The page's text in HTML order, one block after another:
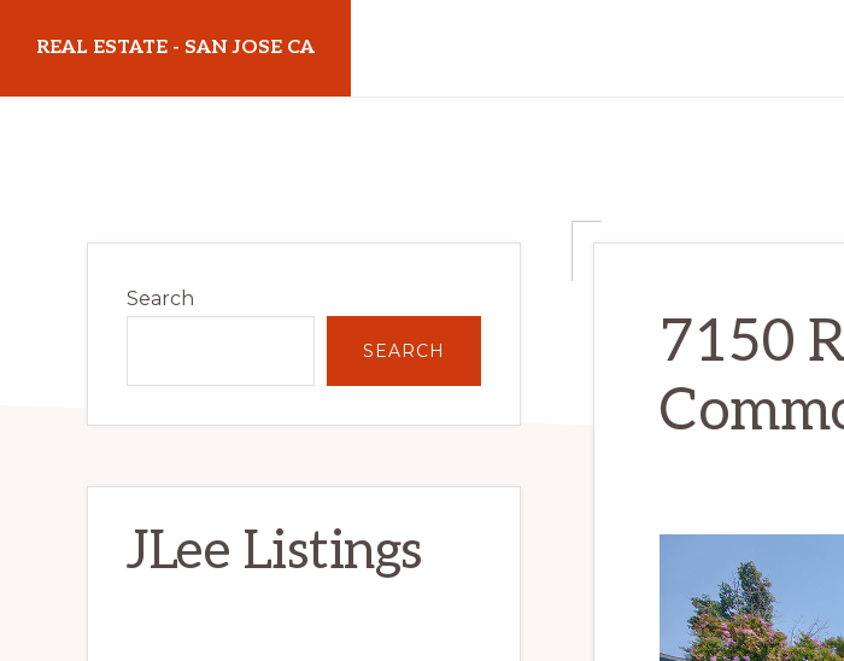
main
primary
REAL ESTATE - SAN JOSE CA
7150
Sidebar
Search
SEARCH
JLee Listings